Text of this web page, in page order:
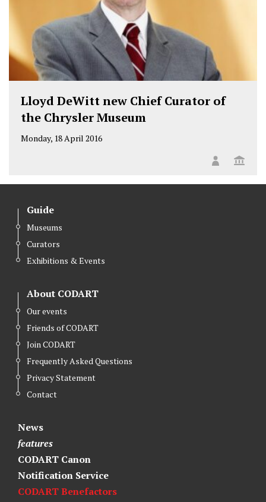
Lloyd DeWitt new Chief Curator of
the Chrysler Museum
Monday, 18 April 2016
Guide
Museums
Curators
Exhibitions & Events
About CODART
Our events
Friends of CODART
Join CODART
Frequently Asked Questions
Privacy Statement
Contact
News
features
CODART Canon
Notification Service
CODART Benefactors